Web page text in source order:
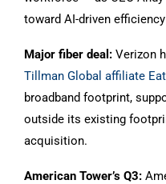
toward AI-driven
Major fiber deal: Verizon
Tillman Global affiliate
broadband footprint,
outside its existing
acquisition.
American Tower’s Q3: